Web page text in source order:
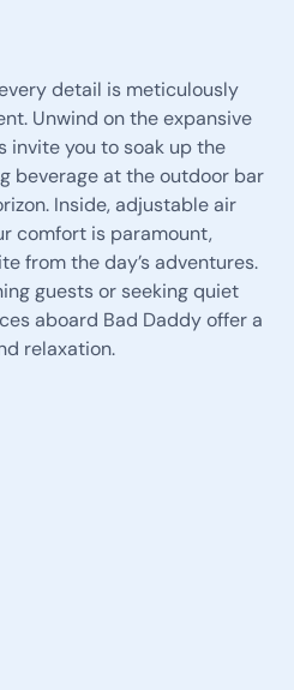
detail is meticulously
Unwind on the expansive
invite you to soak up the
beverage at the outdoor bar
Inside, adjustable air
comfort is paramount,
from the day’s adventures.
guests or seeking quiet
aboard Bad Daddy offer a
relaxation.